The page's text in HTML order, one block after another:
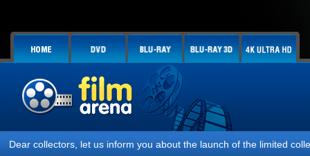
Dear collectors, let us inform you about the launch of the limited